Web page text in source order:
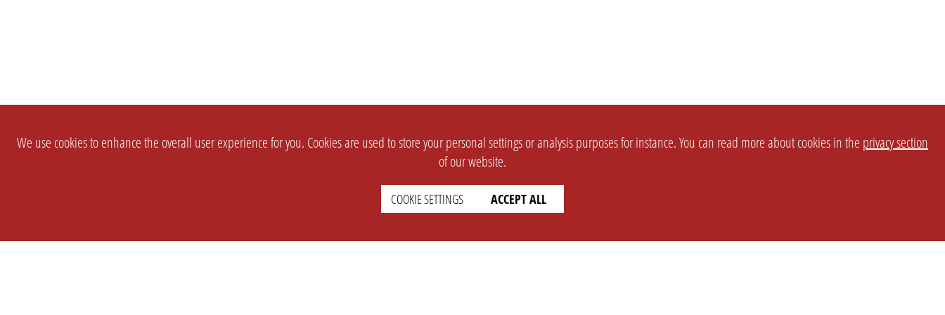
We use cookies to enhance the overall user experience for you. Cookies are used to store your personal settings or analysis purposes for instance. You can read more about cookies in the privacy section
of our website.
COOKIE SETTINGS ACCEPT ALL